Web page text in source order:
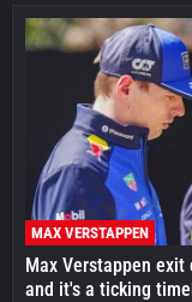
MAX VERSTAPPEN
Max Verstappen
and it's a ticking